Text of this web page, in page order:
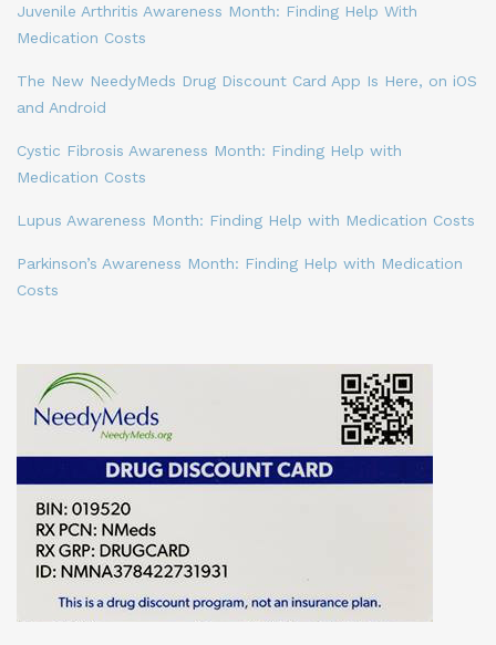
Juvenile Arthritis Awareness Month: Finding Help With
Medication Costs
The New NeedyMeds Drug Discount Card App Is Here, on iOS
and Android
Cystic Fibrosis Awareness Month: Finding Help with
Medication Costs
Lupus Awareness Month: Finding Help with Medication Costs
Parkinson’s Awareness Month: Finding Help with Medication
Costs